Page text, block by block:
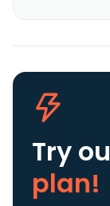
Try
plan!